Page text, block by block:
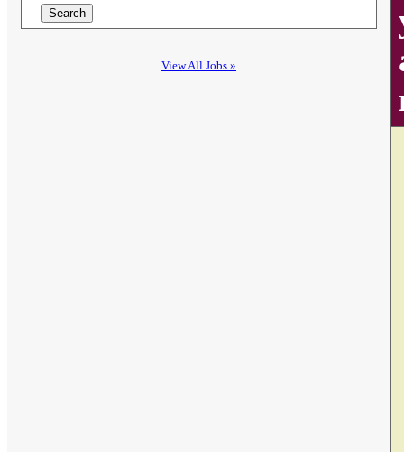
View All Jobs »